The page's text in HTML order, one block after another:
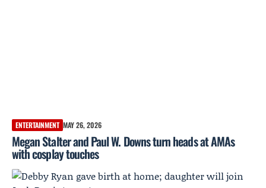
ENTERTAINMENT MAY 26, 2026
Megan Stalter and Paul W. Downs turn heads at AMAs
with cosplay touches